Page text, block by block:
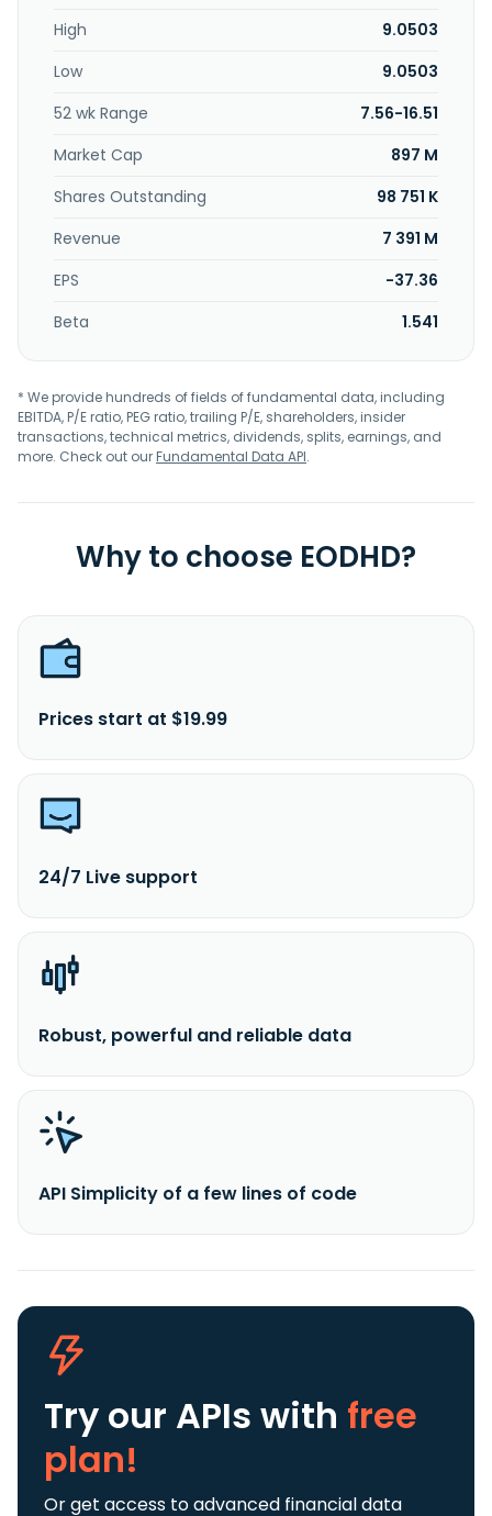
generative artificial intelligence (AI), security solutions,
solutions. Further, the company provides decarbonization,
cybersecurity products and services, mission-critical
systems, advanced computing, and AI and automation
services. Additionally, the company provides digital
applications such as application services, digital assurance,
industry 360 & plm services, intelligent automation,
platforms. It serves public sector and defense,
media and technology, energy and utilities, retail,
transportation and logistics, and healthcare and life
science industries. The company was formerly known as
Atos SE and changed its name to Atos Group in May 2026.
headquartered in Bezons, France.
High
9.0503
Low
9.0503
52 wk Range
7.56-16.51
Market Cap
897 M
Shares Outstanding
98 751 K
Revenue
7 391 M
EPS
-37.36
Beta
1.541
* We provide hundreds of fields of fundamental data, including
EBITDA, P/E ratio, PEG ratio, trailing P/E, shareholders, insider
transactions, technical metrics, dividends, splits, earnings, and
more. Check out ourFundamental Data API.
Why to choose EODHD?
Prices start at $19.99
24/7 Live support
Robust, powerful and reliable data
API Simplicity of a few lines of code
Try our APIs with free
plan!
Or get access to advanced financial data